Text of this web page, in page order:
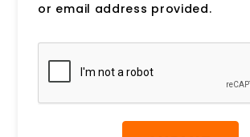
or email address provided.
Submit